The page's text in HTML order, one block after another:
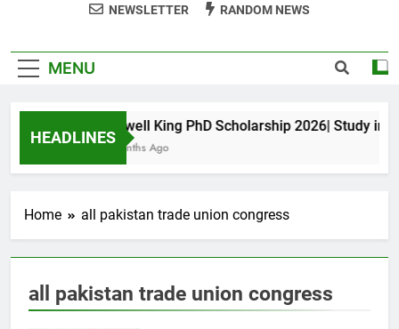
NEWSLETTER RANDOM NEWS
MENU
HEADLINES
Maxwell King PhD Scholarship 2026| Study in
11 Months Ago
Home all pakistan trade union congress
all pakistan trade union congress